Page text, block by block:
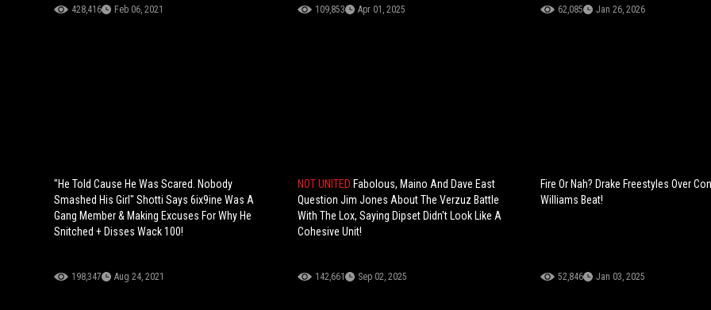
428,416 Feb 06, 2021 109,853 Apr 01, 2025 62,085 Jan 26, 2026
"He Told Cause He Was Scared. Nobody
Smashed His Girl" Shotti Says 6ix9ine Was A
Gang Member & Making Excuses For Why He
Snitched + Disses Wack 100!
198,347 Aug 24, 2021
NOT UNITED Fabolous, Maino And Dave East
Question Jim Jones About The Verzuz Battle
With The Lox, Saying Dipset Didn't Look Like A
Cohesive Unit!
142,661 Sep 02, 2025
Fire Or Nah? Drake Freestyles Over
Williams Beat!
52,846 Jan 03, 2025